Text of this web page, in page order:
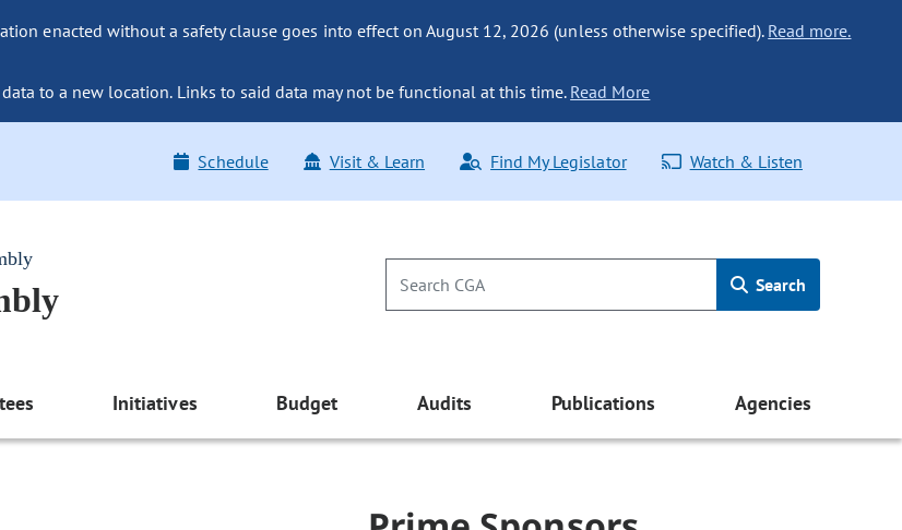
enacted without a safety clause goes into effect on August 12, 2026 (unless otherwise specified). Read more.
to a new location. Links to said data may not be functional at this time.Read More
Schedule Visit & Learn Find My Legislator Watch & Listen
Search
Initiatives Budget Audits Publications Agencies